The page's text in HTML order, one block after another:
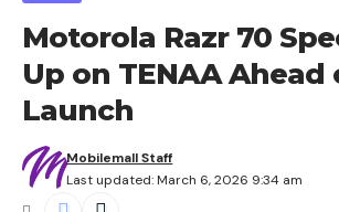
Motorola Razr 70
Up on TENAA Ahead
Launch
Last updated: March 6, 2026 9:34 am
Mobilemall Staff